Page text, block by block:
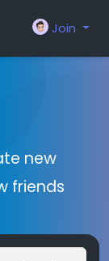
Join
new
friends